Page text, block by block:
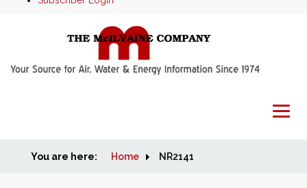
Home
You are here: Home NR2141